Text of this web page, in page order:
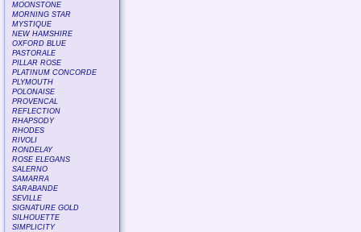
MOONSTONE
MORNING STAR
MYSTIQUE
NEW HAMSHIRE
OXFORD BLUE
PASTORALE
PILLAR ROSE
PLATINUM CONCORDE
PLYMOUTH
POLONAISE
PROVENCAL
REFLECTION
RHAPSODY
RHODES
RIVOLI
RONDELAY
ROSE ELEGANS
SALERNO
SAMARRA
SARABANDE
SEVILLE
SIGNATURE GOLD
SILHOUETTE
SIMPLICITY